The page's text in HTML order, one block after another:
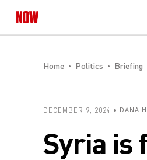
Home Politics Briefing
DECEMBER 9, 2024 DANA
Syria is